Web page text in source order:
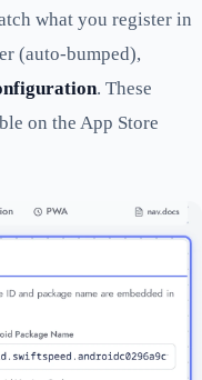
what you register in
(auto-bumped),
. These
on the App Store